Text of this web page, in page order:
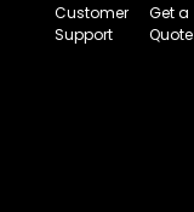
Customer
Support
Get a
Quote